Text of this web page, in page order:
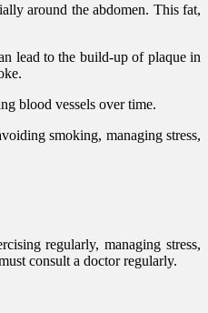
around the abdomen. This fat,
lead to the build-up of plaque in
blood vessels over time.
smoking, managing stress,
regularly, managing stress,
consult a doctor regularly.